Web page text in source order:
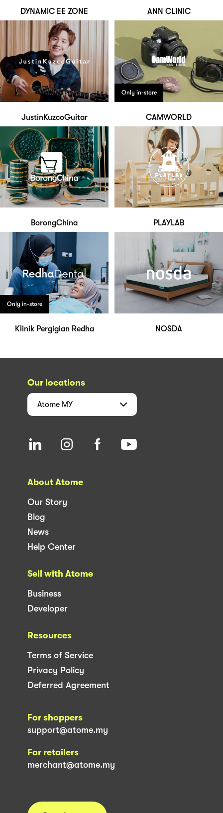
DYNAMIC EE ZONE ANN CLINIC
JustinKuzcoGuitar
Only in-store
CAMWORLD
BorongChina PLAYLAB
Only in-store
Klinik Pergigian Redha NOSDA
Our locations
Atome MY
About Atome
Our Story
Blog
News
Help Center
Sell with Atome
Business
Developer
Resources
Terms of Service
Privacy Policy
Deferred Agreement
For shoppers
support@atome.my
For retailers
merchant@atome.my